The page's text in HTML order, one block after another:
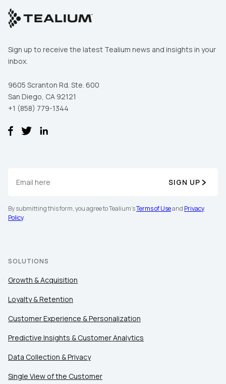
Sign up to receive the latest Tealium news and insights in your
inbox.
9605 Scranton Rd. Ste. 600
San Diego, CA 92121
+1 (858) 779-1344
SIGN UP
By submitting this form, you agree to Tealium'sTerms of Useand Privacy
Policy.
SOLUTIONS
Growth & Acquisition
Loyalty & Retention
Customer Experience & Personalization
Predictive Insights & Customer Analytics
Data Collection & Privacy
Single View of the Customer